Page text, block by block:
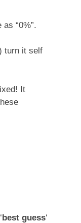
“0%”.
turn it self
It
best guess‘